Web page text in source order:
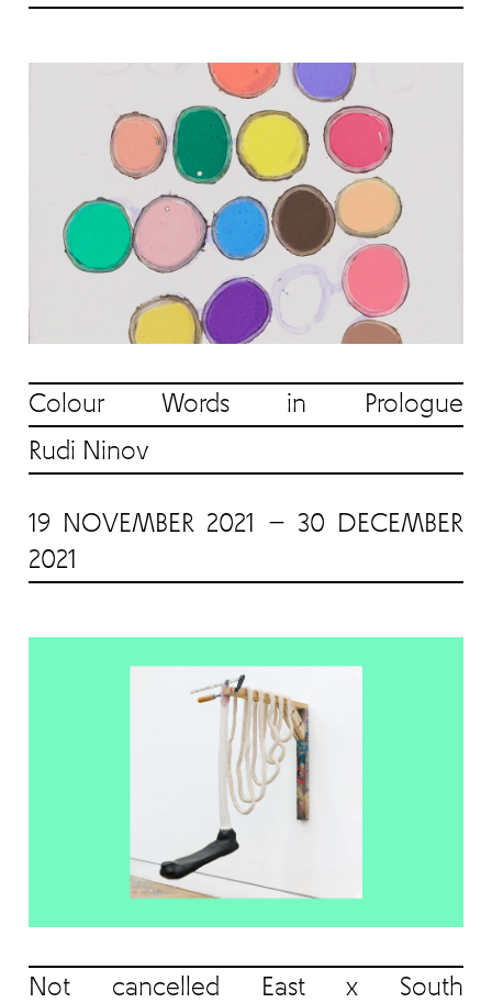
Colour Words in Prologue
Rudi Ninov
19 NOVEMBER 2021 — 30 DECEMBER
2021
Not cancelled East x South